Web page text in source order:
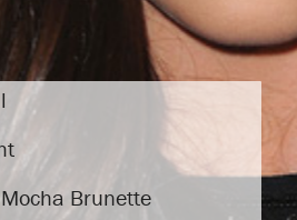
Brunette